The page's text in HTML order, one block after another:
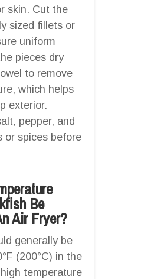
skin. Cut the
sized fillets or
uniform
pieces dry
to remove
which helps
exterior.
pepper, and
or spices before
Be
Air Fryer?
generally be
(200°C) in the
temperature